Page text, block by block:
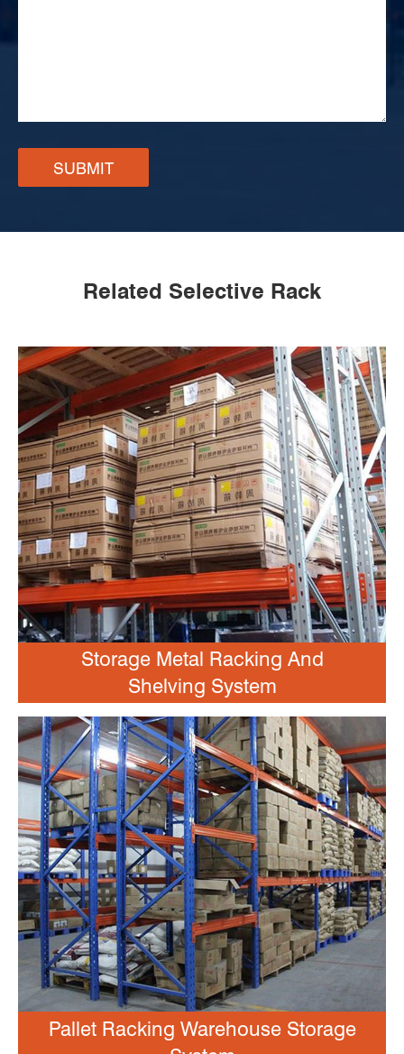
SUBMIT
Related Selective Rack
Storage Metal Racking And
Shelving System
Pallet Racking Warehouse Storage